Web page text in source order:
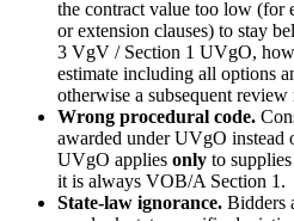
the contract value too low (for
or extension clauses) to stay
3 VgV / Section 1 UVgO,
estimate including all options
otherwise a subsequent
Wrong procedural code.
awarded under UVgO
UVgO applies only to
it is always VOB/A Section 1.
State-law ignorance. Bidders